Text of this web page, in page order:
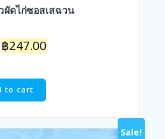
ผัดไก่ซอสเสฉวน
Original
฿260.00.
฿247.00
to cart
Sale!